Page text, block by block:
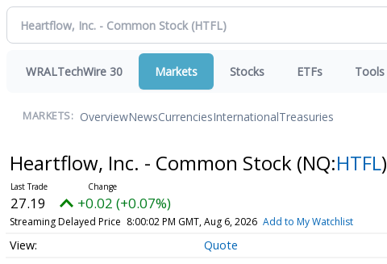
WRALTechWire 30 Markets Stocks ETFs Tools
MARKETS: OverviewNewsCurrenciesInternationalTreasuries
Heartflow, Inc. - Common Stock (NQ:HTFL)
27.19 +0.02 (+0.07%)
Streaming Delayed Price 8:00:02 PM GMT, Aug 6, 2026 Add to My Watchlist
Quote